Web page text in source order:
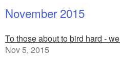
November 2015
To those about to bird hard -
Nov 5, 2015